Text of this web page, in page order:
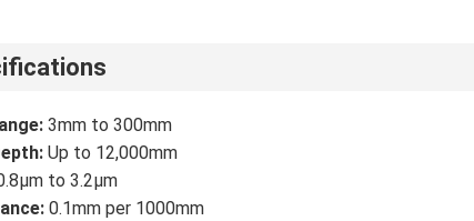
3mm to 300mm
Up to 12,000mm
to 3.2μm
0.1mm per 1000mm